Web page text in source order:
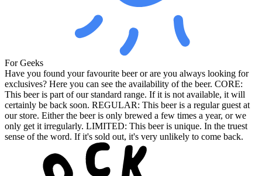
For Geeks
Have you found your favourite beer or are you always looking for
exclusives? Here you can see the availability of the beer. CORE:
This beer is part of our standard range. If it is not available, it will
certainly be back soon. REGULAR: This beer is a regular guest at
our store. Either the beer is only brewed a few times a year, or we
only get it irregularly. LIMITED: This beer is unique. In the truest
sense of the word. If it's sold out, it's very unlikely to come back.